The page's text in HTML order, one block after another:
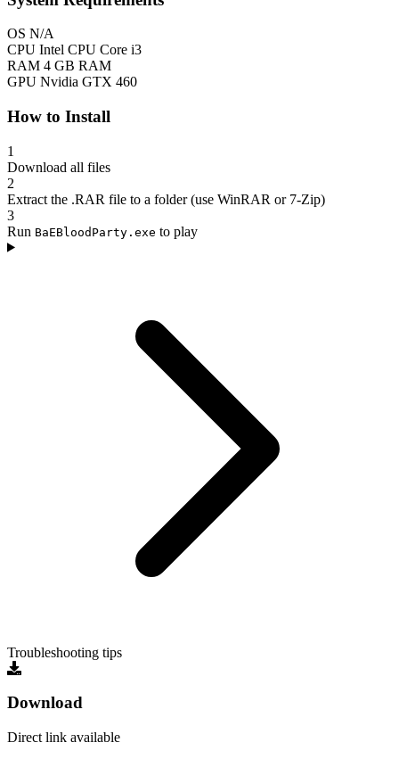
OS N/A
CPU Intel CPU Core i3
RAM 4 GB RAM
GPU Nvidia GTX 460
How to Install
1
Download all files
2
Extract the .RAR file to a folder (use WinRAR or 7-Zip)
3
Run BaEBloodParty.exe to play
Troubleshooting tips
Download
Direct link available